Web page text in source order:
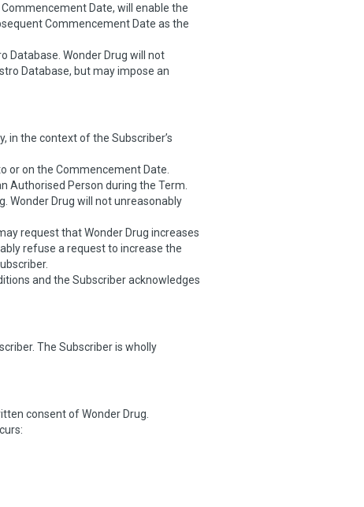
Date, will enable the
Commencement Date as the
Database. Wonder Drug will not
Database, but may impose an
in the context of the Subscriber’s
or on the Commencement Date.
Authorised Person during the Term.
Wonder Drug will not unreasonably
request that Wonder Drug increases
refuse a request to increase the
and the Subscriber acknowledges
The Subscriber is wholly
consent of Wonder Drug.